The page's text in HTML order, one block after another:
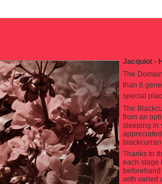
Jacquiot -
The
than 6
special
The
from an
sleeping in
Thanks to
each stage
with varied